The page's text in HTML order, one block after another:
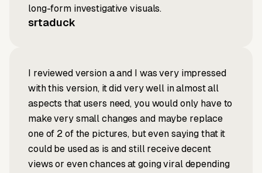
long-form investigative visuals.
srtaduck
I reviewed version a and I was very impressed
with this version, it did very well in almost all
aspects that users need, you would only have to
make very small changes and maybe replace
one of 2 of the pictures, but even saying that it
could be used as is and still receive decent
views or even chances at going viral depending